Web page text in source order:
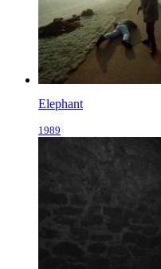
Elephant
1989